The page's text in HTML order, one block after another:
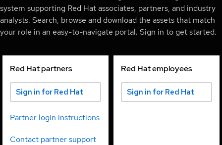
system supporting Red Hat associates, partners, and industry
analysts. Search, browse and download the assets that match
your role in an easy-to-navigate portal. Sign in to get started.
Red Hat partners
Sign in for Red Hat
partners
Partner login instructions
Contact partner support
Red Hat employees
Sign in for Red Hat
employees